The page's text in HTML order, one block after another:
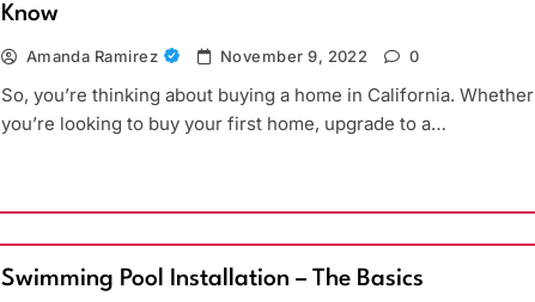
Know
Amanda Ramirez November 9, 2022 0
So, you’re thinking about buying a home in California. Whether
you’re looking to buy your first home, upgrade to a…
Swimming Pool Installation – The Basics